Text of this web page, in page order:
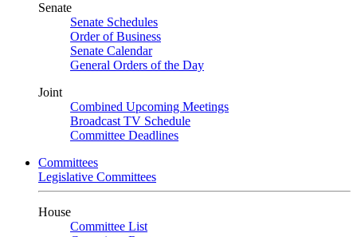
Senate
Senate Schedules
Order of Business
Senate Calendar
General Orders of the Day
Joint
Combined Upcoming Meetings
Broadcast TV Schedule
Committee Deadlines
Committees
Legislative Committees
House
Committee List